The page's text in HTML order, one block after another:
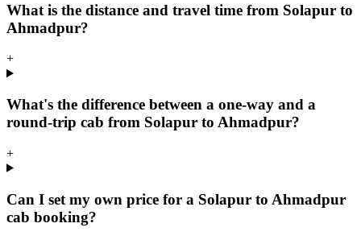
What is the distance and travel time from Solapur to
Ahmadpur?
+
What's the difference between a one-way and a
round-trip cab from Solapur to Ahmadpur?
+
Can I set my own price for a Solapur to Ahmadpur
cab booking?